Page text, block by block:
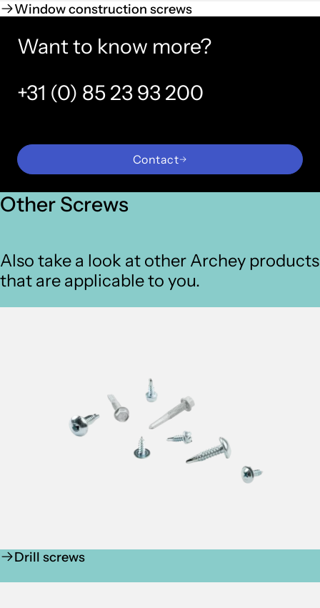
Window construction screws
Want to know more?
+31 (0) 85 23 93 200
Contact
Other Screws
Also take a look at other Archey products
that are applicable to you.
Drill screws